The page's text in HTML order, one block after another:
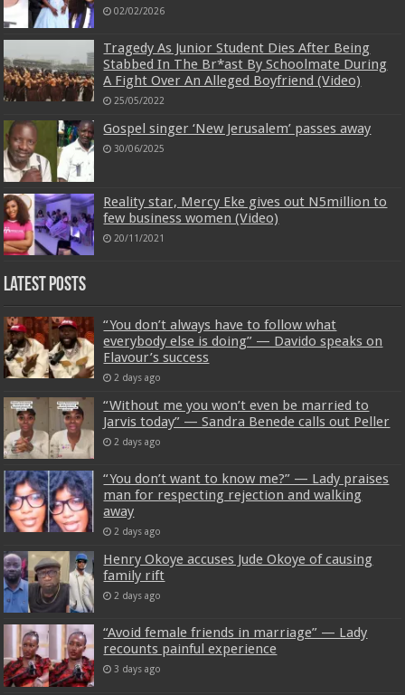
02/02/2026
Tragedy As Junior Student Dies After Being
Stabbed In The Br*ast By Schoolmate During
A Fight Over An Alleged Boyfriend (Video)
25/05/2022
Gospel singer ‘New Jerusalem’ passes away
30/06/2025
Reality star, Mercy Eke gives out N5million to
few business women (Video)
20/11/2021
Latest Posts
“You don’t always have to follow what
everybody else is doing” — Davido speaks on
Flavour’s success
2 days ago
“Without me you won’t even be married to
Jarvis today” — Sandra Benede calls out Peller
2 days ago
“You don’t want to know me?” — Lady praises
man for respecting rejection and walking
away
2 days ago
Henry Okoye accuses Jude Okoye of causing
family rift
2 days ago
“Avoid female friends in marriage” — Lady
recounts painful experience
3 days ago